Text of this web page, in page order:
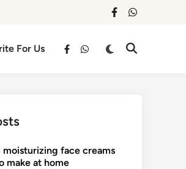
facebookwhatsapp
For Us
facebookwhatsapp
Switch
Open
moisturizing face creams
make at home